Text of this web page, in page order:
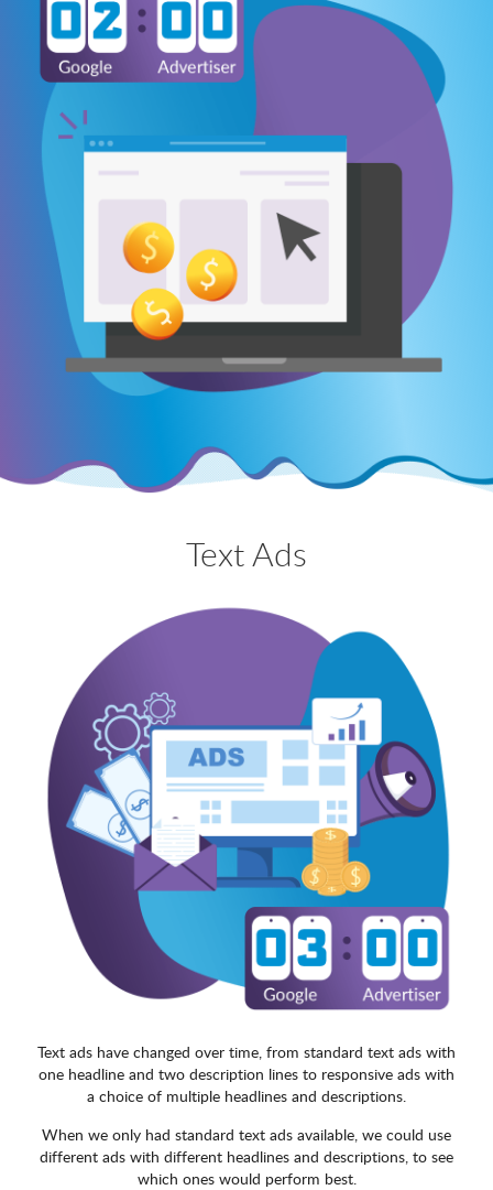
Text Ads
Text ads have changed over time, from standard text ads with
one headline and two description lines to responsive ads with
a choice of multiple headlines and descriptions.
When we only had standard text ads available, we could use
different ads with different headlines and descriptions, to see
which ones would perform best.